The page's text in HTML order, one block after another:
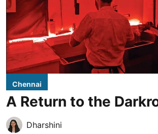
Chennai
A Return to the
Dharshini